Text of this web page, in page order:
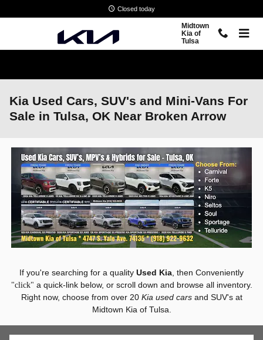
Closed today
Midtown
Kia of
Tulsa
Kia Used Cars, SUV's and Mini-Vans For
Sale in Tulsa, OK Near Broken Arrow
If you're searching for a quality Used Kia , then Conveniently
"click" a quick-link below, or scroll down and browse all inventory.
Right now, choose from over 20 Kia used carsand SUV's at
Midtown Kia of Tulsa.